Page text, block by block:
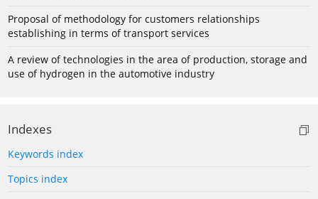
Proposal of methodology for customers relationships
establishing in terms of transport services
A review of technologies in the area of production, storage and
use of hydrogen in the automotive industry
Indexes
Keywords index
Topics index